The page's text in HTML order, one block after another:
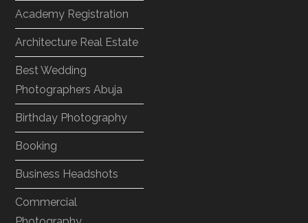
Academy Registration
Architecture Real Estate
Best Wedding
Photographers Abuja
Birthday Photography
Booking
Business Headshots
Commercial